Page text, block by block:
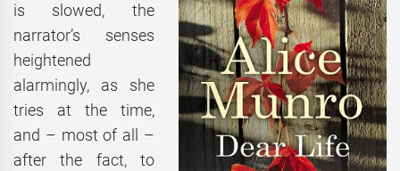
is slowed, the
narrator’s senses
heightened
alarmingly, as she
tries at the time,
and – most of all –
after the fact, to